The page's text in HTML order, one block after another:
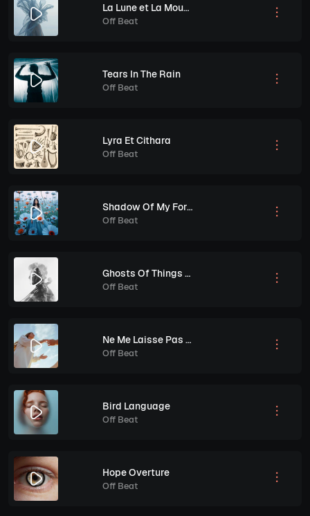
La Lune et La Mouette
Off Beat
Tears In The Rain
Off Beat
Lyra Et Cithara
Off Beat
Shadow Of My Former Self
Off Beat
Ghosts Of Things To Come
Off Beat
Ne Me Laisse Pas Tomber
Off Beat
Bird Language
Off Beat
Hope Overture
Off Beat